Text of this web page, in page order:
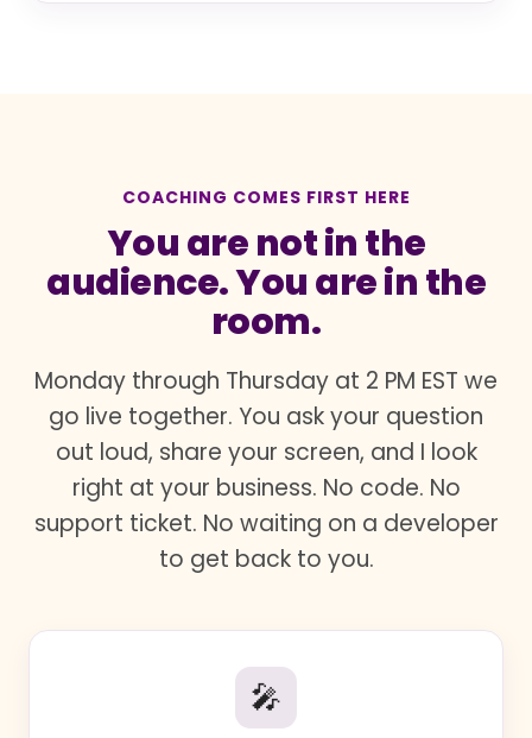
COACHING COMES FIRST HERE
You are not in the
audience. You are in the
room.
Monday through Thursday at 2 PM EST we
go live together. You ask your question
out loud, share your screen, and I look
right at your business. No code. No
support ticket. No waiting on a developer
to get back to you.
🎤